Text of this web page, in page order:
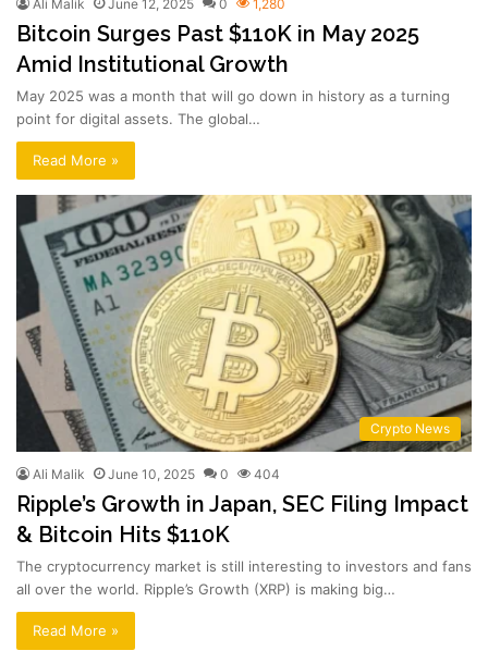
Ali Malik June 12, 2025 0 1,280
Bitcoin Surges Past $110K in May 2025
Amid Institutional Growth
May 2025 was a month that will go down in history as a turning
point for digital assets. The global…
Read More »
Crypto News
Ali Malik June 10, 2025 0 404
Ripple’s Growth in Japan, SEC Filing Impact
& Bitcoin Hits $110K
The cryptocurrency market is still interesting to investors and fans
all over the world. Ripple’s Growth (XRP) is making big…
Read More »